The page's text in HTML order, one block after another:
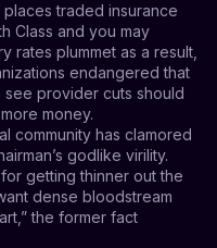
traded insurance
Class and you may
rates plummet as a result,
endangered that
provider cuts should
money.
community has clamored
godlike virility.
getting thinner out the
dense bloodstream
the former fact